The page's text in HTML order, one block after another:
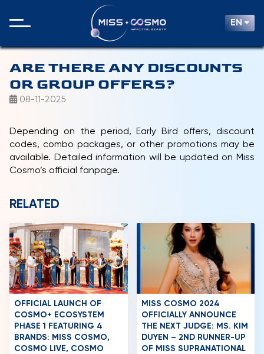
EN
ARE THERE ANY DISCOUNTS
OR GROUP OFFERS?
08-11-2025
Depending on the period, Early Bird offers, discount
codes, combo packages, or other promotions may be
available. Detailed information will be updated on Miss
Cosmo’s official fanpage.
RELATED
OFFICIAL LAUNCH OF
COSMO+ ECOSYSTEM
PHASE 1 FEATURING 4
BRANDS: MISS COSMO,
COSMO LIVE, COSMO
MISS COSMO 2024
OFFICIALLY ANNOUNCE
THE NEXT JUDGE: MS. KIM
DUYEN – 2ND RUNNER-UP
OF MISS SUPRANATIONAL